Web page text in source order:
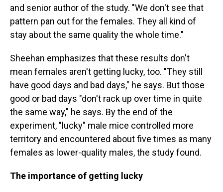
and senior author of the study. "We don't see that
pattern pan out for the females. They all kind of
stay about the same quality the whole time."
Sheehan emphasizes that these results don't
mean females aren't getting lucky, too. "They still
have good days and bad days," he says. But those
good or bad days "don't rack up over time in quite
the same way," he says. By the end of the
experiment, "lucky" male mice controlled more
territory and encountered about five times as many
females as lower-quality males, the study found.
The importance of getting lucky